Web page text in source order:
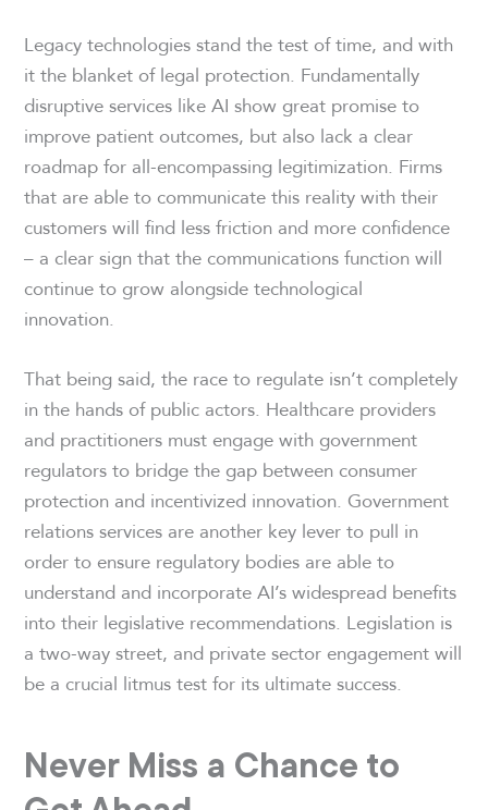
Legacy technologies stand the test of time, and with
it the blanket of legal protection. Fundamentally
disruptive services like AI show great promise to
improve patient outcomes, but also lack a clear
roadmap for all-encompassing legitimization. Firms
that are able to communicate this reality with their
customers will find less friction and more confidence
– a clear sign that the communications function will
continue to grow alongside technological
innovation.
That being said, the race to regulate isn’t completely
in the hands of public actors. Healthcare providers
and practitioners must engage with government
regulators to bridge the gap between consumer
protection and incentivized innovation. Government
relations services are another key lever to pull in
order to ensure regulatory bodies are able to
understand and incorporate AI’s widespread benefits
into their legislative recommendations. Legislation is
a two-way street, and private sector engagement will
be a crucial litmus test for its ultimate success.
Never Miss a Chance to